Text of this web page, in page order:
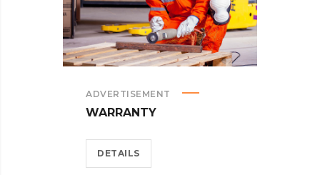
ADVERTISEMENT
WARRANTY
DETAILS